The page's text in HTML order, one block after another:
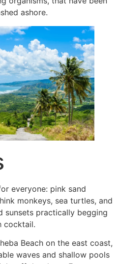
ashore.
everyone: pink sand
monkeys, sea turtles, and
sunsets practically begging
cocktail.
Beach on the east coast,
waves and shallow pools